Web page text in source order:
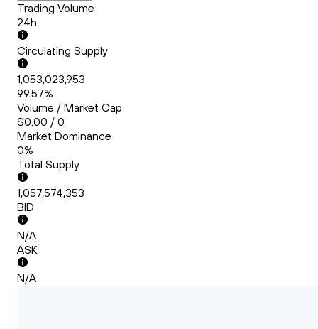
Trading Volume
24h
Circulating Supply
1,053,023,953
99.57%
Volume / Market Cap
$0.00 / 0
Market Dominance
0%
Total Supply
1,057,574,353
BID
N/A
ASK
N/A